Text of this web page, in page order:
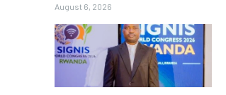
August 6, 2026